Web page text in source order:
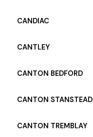
CANDIAC
CANTLEY
CANTON BEDFORD
CANTON STANSTEAD
CANTON TREMBLAY